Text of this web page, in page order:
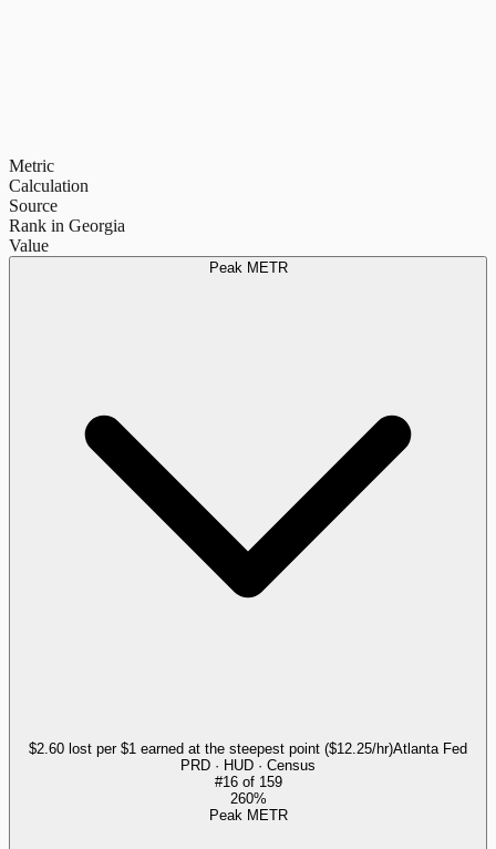
Metric
Calculation
Source
Rank in Georgia
Value
Peak METR
$2.60 lost per $1 earned at the steepest point ($12.25/hr)Atlanta Fed
PRD · HUD · Census
#16of 159
260%
Peak METR